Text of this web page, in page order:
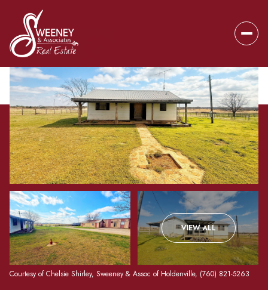
VIEW ALL
Courtesy of Chelsie Shirley, Sweeney & Assoc of Holdenville, (760) 821-5263
Friday
07
Aug
Saturday
08
Aug